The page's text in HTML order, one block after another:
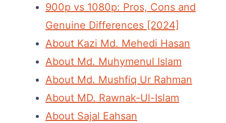
900p vs 1080p: Pros, Cons and
Genuine Differences [2024]
About Kazi Md. Mehedi Hasan
About Md. Muhymenul Islam
About Md. Mushfiq Ur Rahman
About MD. Rawnak-Ul-Islam
About Sajal Eahsan